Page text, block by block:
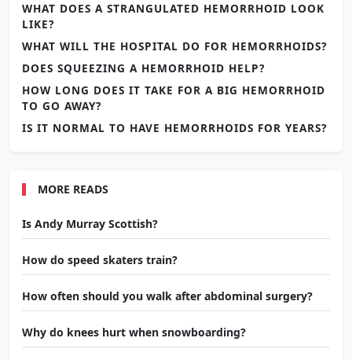
WHAT DOES A STRANGULATED HEMORRHOID LOOK
LIKE?
WHAT WILL THE HOSPITAL DO FOR HEMORRHOIDS?
DOES SQUEEZING A HEMORRHOID HELP?
HOW LONG DOES IT TAKE FOR A BIG HEMORRHOID
TO GO AWAY?
IS IT NORMAL TO HAVE HEMORRHOIDS FOR YEARS?
MORE READS
Is Andy Murray Scottish?
How do speed skaters train?
How often should you walk after abdominal surgery?
Why do knees hurt when snowboarding?